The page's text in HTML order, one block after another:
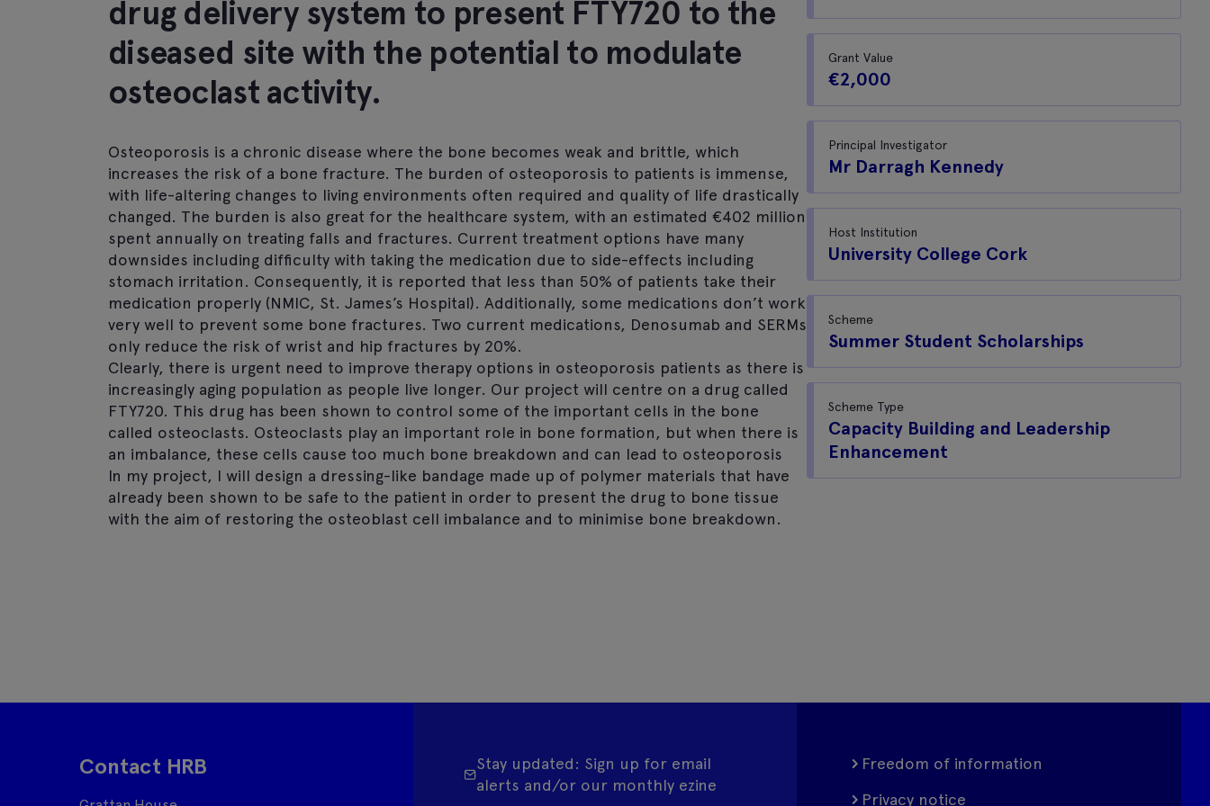
drug delivery system to present FTY720 to the
diseased site with the potential to modulate
osteoclast activity.
Osteoporosis is a chronic disease where the bone becomes weak and brittle, which
increases the risk of a bone fracture. The burden of osteoporosis to patients is immense,
with life-altering changes to living environments often required and quality of life drastically
changed. The burden is also great for the healthcare system, with an estimated €402 million
spent annually on treating falls and fractures. Current treatment options have many
downsides including difficulty with taking the medication due to side-effects including
stomach irritation. Consequently, it is reported that less than 50% of patients take their
medication properly (NMIC, St. James’s Hospital). Additionally, some medications don’t work
very well to prevent some bone fractures. Two current medications, Denosumab and SERMs
only reduce the risk of wrist and hip fractures by 20%.
Clearly, there is urgent need to improve therapy options in osteoporosis patients as there is
increasingly aging population as people live longer. Our project will centre on a drug called
FTY720. This drug has been shown to control some of the important cells in the bone
called osteoclasts. Osteoclasts play an important role in bone formation, but when there is
an imbalance, these cells cause too much bone breakdown and can lead to osteoporosis
In my project, I will design a dressing-like bandage made up of polymer materials that have
already been shown to be safe to the patient in order to present the drug to bone tissue
with the aim of restoring the osteoblast cell imbalance and to minimise bone breakdown.
Grant Value
€2,000
Principal Investigator
Mr Darragh Kennedy
Host Institution
University College Cork
Scheme
Summer Student Scholarships
Scheme Type
Capacity Building and Leadership
Enhancement
Contact HRB
Stay updated: Sign up for email
alerts and/or our monthly ezine
Freedom of information
Privacy notice